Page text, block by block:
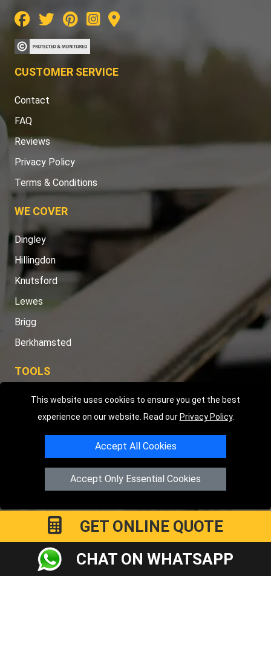
This website uses cookies to ensure you get the best
experience on our website. Read our Privacy Policy.
Accept All Cookies
Accept Only Essential Cookies
CUSTOMER SERVICE
Contact
FAQ
Reviews
Privacy Policy
Terms & Conditions
WE COVER
Dingley
Hillingdon
Knutsford
Lewes
Brigg
Berkhamsted
TOOLS
Order Status
Payments
Sitemap
Copyright © 2004 - 2026LMV RECOVERY PETERBOROUGH
Hartland AvenuePE7 8TFPeterborough,UK
Registered in England and Wales | Company Registration No:
15458858
GET ONLINE QUOTE
CHAT ON WHATSAPP